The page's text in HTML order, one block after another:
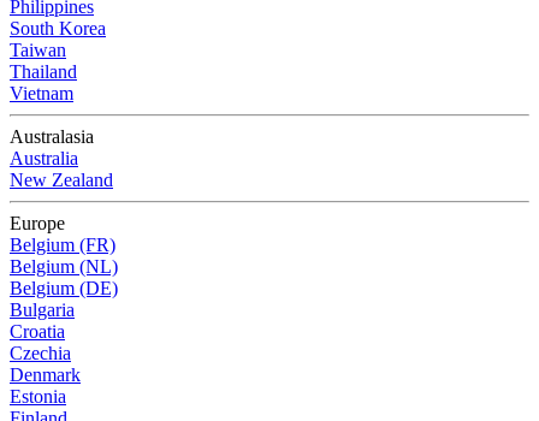
Philippines
South Korea
Taiwan
Thailand
Vietnam
Australasia
Australia
New Zealand
Europe
Belgium (FR)
Belgium (NL)
Belgium (DE)
Bulgaria
Croatia
Czechia
Denmark
Estonia